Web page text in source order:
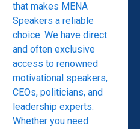
that makes MENA
Speakers a reliable
choice. We have direct
and often exclusive
access to renowned
motivational speakers,
CEOs, politicians, and
leadership experts.
Whether you need